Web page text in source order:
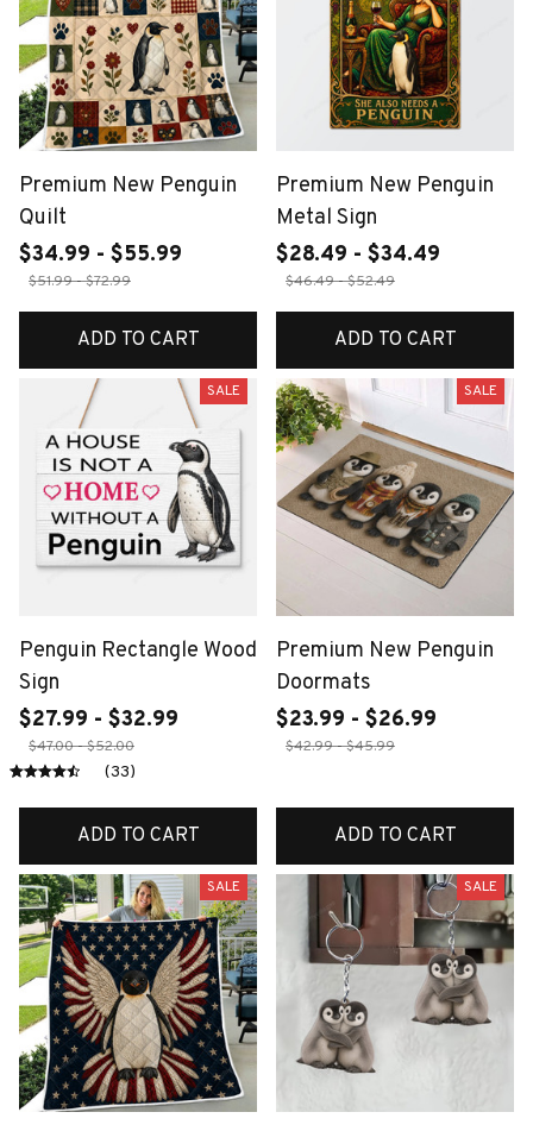
Premium New Penguin
Quilt
$34.99 - $55.99
$51.99 - $72.99
ADD TO CART
Premium New Penguin
Metal Sign
$28.49 - $34.49
$46.49 - $52.49
ADD TO CART
SALE
Penguin Rectangle Wood
Sign
$27.99 - $32.99
$47.00 - $52.00
(33)
ADD TO CART
SALE
Premium New Penguin
Doormats
$23.99 - $26.99
$42.99 - $45.99
ADD TO CART
SALE SALE